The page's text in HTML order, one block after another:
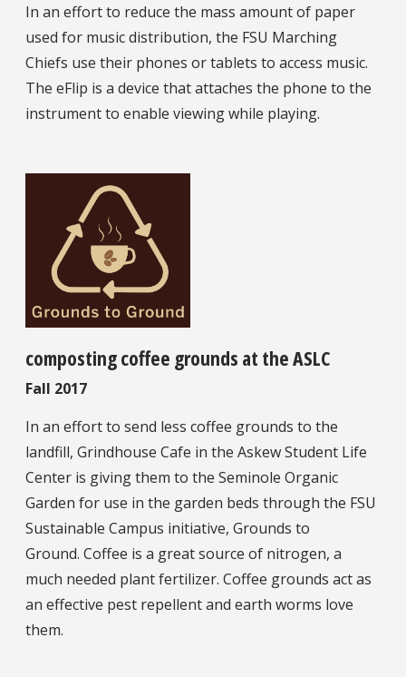
In an effort to reduce the mass amount of paper
used for music distribution, the FSU Marching
Chiefs use their phones or tablets to access music.
The eFlip is a device that attaches the phone to the
instrument to enable viewing while playing.
composting coffee grounds at the ASLC
Fall 2017
In an effort to send less coffee grounds to the
landfill, Grindhouse Cafe in the Askew Student Life
Center is giving them to the Seminole Organic
Garden for use in the garden beds through the FSU
Sustainable Campus initiative, Grounds to
Ground. Coffee is a great source of nitrogen, a
much needed plant fertilizer. Coffee grounds act as
an effective pest repellent and earth worms love
them.